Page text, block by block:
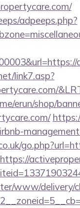
adpeeps.php?
link7.asp?
erun/shop/
www/delivery/